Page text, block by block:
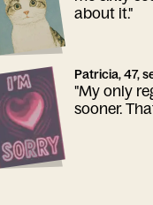
about it."
Patricia, 47,
"My only
sooner.